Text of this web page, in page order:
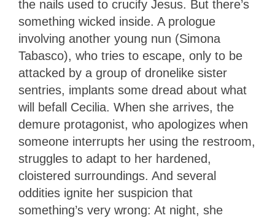
the nails used to crucify Jesus. But there’s
something wicked inside. A prologue
involving another young nun (Simona
Tabasco), who tries to escape, only to be
attacked by a group of dronelike sister
sentries, implants some dread about what
will befall Cecilia. When she arrives, the
demure protagonist, who apologizes when
someone interrupts her using the restroom,
struggles to adapt to her hardened,
cloistered surroundings. And several
oddities ignite her suspicion that
something’s very wrong: At night, she